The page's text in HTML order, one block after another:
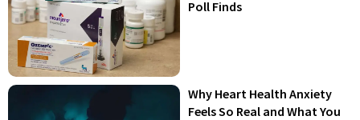
Poll Finds
Why Heart Health Anxiety
Feels So Real and What You